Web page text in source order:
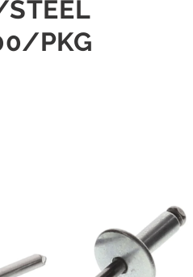
PKG